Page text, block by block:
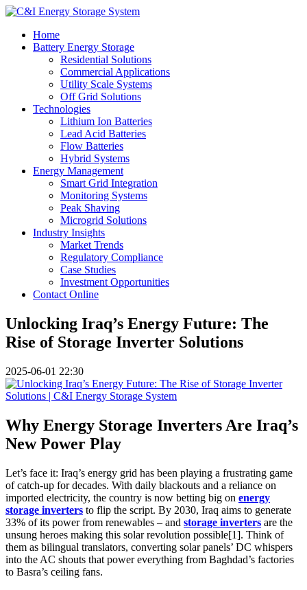
Home
Battery Energy Storage
Residential Solutions
Commercial Applications
Utility Scale Systems
Off Grid Solutions
Technologies
Lithium Ion Batteries
Lead Acid Batteries
Flow Batteries
Hybrid Systems
Energy Management
Smart Grid Integration
Monitoring Systems
Peak Shaving
Microgrid Solutions
Industry Insights
Market Trends
Regulatory Compliance
Case Studies
Investment Opportunities
Contact Online
Unlocking Iraq’s Energy Future: The
Rise of Storage Inverter Solutions
2025-06-01 22:30
Why Energy Storage Inverters Are Iraq’s
New Power Play
Let’s face it: Iraq’s energy grid has been playing a frustrating game
of catch-up for decades. With daily blackouts and a reliance on
imported electricity, the country is now betting big on energy
storage inverters to flip the script. By 2030, Iraq aims to generate
33% of its power from renewables – and storage inverters are the
unsung heroes making this solar revolution possible[1]. Think of
them as bilingual translators, converting solar panels’ DC whispers
into the AC shouts that power everything from Baghdad’s factories
to Basra’s ceiling fans.